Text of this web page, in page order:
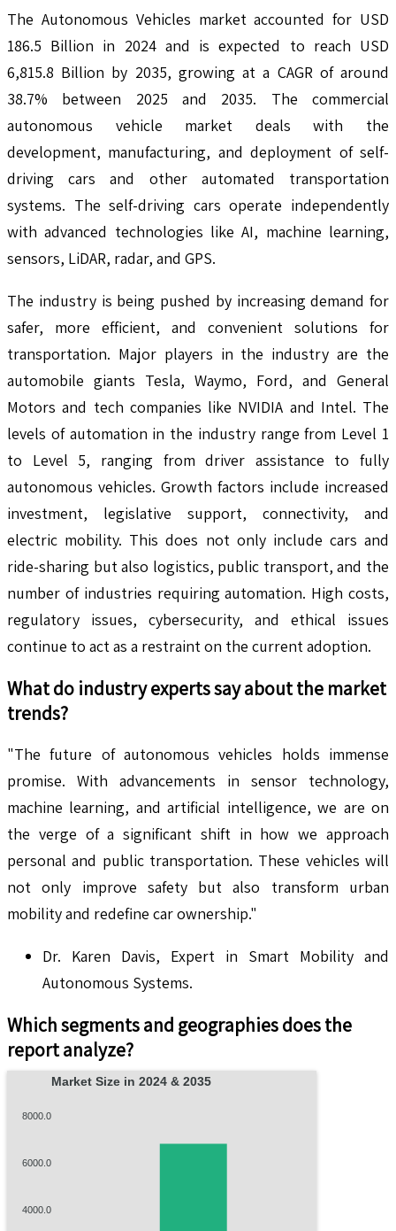
The Autonomous Vehicles market accounted for USD
186.5 Billion in 2024 and is expected to reach USD
6,815.8 Billion by 2035, growing at a CAGR of around
38.7% between 2025 and 2035. The commercial
autonomous vehicle market deals with the
development, manufacturing, and deployment of self-
driving cars and other automated transportation
systems. The self-driving cars operate independently
with advanced technologies like AI, machine learning,
sensors, LiDAR, radar, and GPS.
The industry is being pushed by increasing demand for
safer, more efficient, and convenient solutions for
transportation. Major players in the industry are the
automobile giants Tesla, Waymo, Ford, and General
Motors and tech companies like NVIDIA and Intel. The
levels of automation in the industry range from Level 1
to Level 5, ranging from driver assistance to fully
autonomous vehicles. Growth factors include increased
investment, legislative support, connectivity, and
electric mobility. This does not only include cars and
ride-sharing but also logistics, public transport, and the
number of industries requiring automation. High costs,
regulatory issues, cybersecurity, and ethical issues
continue to act as a restraint on the current adoption.
What do industry experts say about the market
trends?
"The future of autonomous vehicles holds immense
promise. With advancements in sensor technology,
machine learning, and artificial intelligence, we are on
the verge of a significant shift in how we approach
personal and public transportation. These vehicles will
not only improve safety but also transform urban
mobility and redefine car ownership."
Dr. Karen Davis, Expert in Smart Mobility and
Autonomous Systems.
Which segments and geographies does the
report analyze?
Market Size in 2024 & 2035
8000.0
6000.0
4000.0